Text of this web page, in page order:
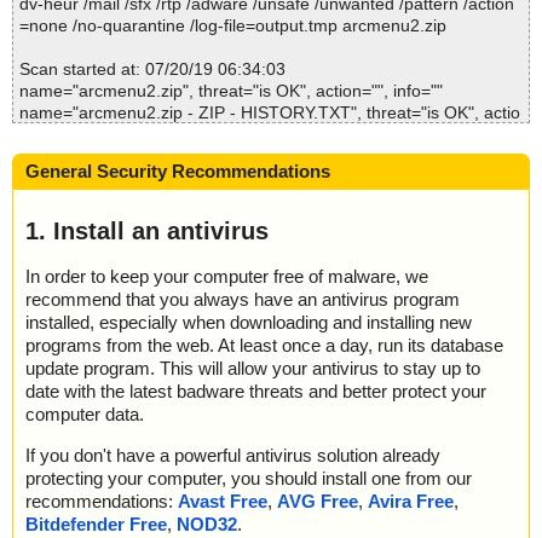
; --- Statistics ---
; Time Start: 2019-07-20 06:33:44
; Time Finish: 2019-07-20 06:34:03
; Processed objects: 33
; Total OK: 33
; Total detected: 0
; Total skipped: 0
; Password protected: 0
; Errors: 0
arcmenu2.zip\reboot.exe ... is OK.
arcmenu2.zip\sbrk.exe ... is OK.
arcmenu2.zip\WebPage.exe ... is OK.
arcmenu2.zip\manual.pdf ... is OK.
arcmenu2.zip\license.txt ... is OK.
arcmenu2.zip\corporat.txt ... is OK.
arcmenu2.zip\order.txt ... is OK.
arcmenu2.zip\file_id.diz ... is OK.
arcmenu2.zip ... is OK.
Summary Report on arcmenu2.zip
File(s)
Total files:................... 1
Clean:......................... 1
Not Scanned:................... 0
Possibly Infected:............. 0
dv-heur /mail /sfx /rtp /adware /unsafe /unwanted /pattern /action
=none /no-quarantine /log-file=output.tmp arcmenu2.zip
Scan started at: 07/20/19 06:34:03
name="arcmenu2.zip", threat="is OK", action="", info=""
name="arcmenu2.zip - ZIP - HISTORY.TXT", threat="is OK", actio
name="arcmenu2.zip - ZIP - ReadMe.txt", threat="is OK", action
="", info=""
="", info=""
name="arcmenu2.zip - ZIP - t.txt", threat="is OK", action="", info
=""
name="arcmenu2.zip - ZIP - WhatsNew.txt", threat="is OK", actio
n="", info=""
name="arcmenu2.zip - ZIP - setup.bat", threat="is OK", action="",
info=""
name="arcmenu2.zip - ZIP - schemes.dat", threat="is OK", action
="", info=""
name="arcmenu2.zip - ZIP - ADD_USER.EXE", threat="is OK", ac
name="arcmenu2.zip - ZIP - ARC.EXE", threat="is OK", action="",
info=""
name="arcmenu2.zip - ZIP - BEDIT.EXE", threat="is OK", action
="", info=""
General Security Recommendations
1. Install an antivirus
In order to keep your computer free of malware, we
recommend that you always have an antivirus program
installed, especially when downloading and installing new
programs from the web. At least once a day, run its database
update program. This will allow your antivirus to stay up to
date with the latest badware threats and better protect your
computer data.
If you don't have a powerful antivirus solution already
protecting your computer, you should install one from our
recommendations: Avast Free, AVG Free, Avira Free,
Bitdefender Free, NOD32.